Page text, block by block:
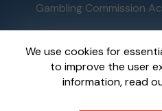
We use cookies for
to improve the user
information, read
Gambling Commission
This website is
External Lottery
regulated in Great
Commissionunder